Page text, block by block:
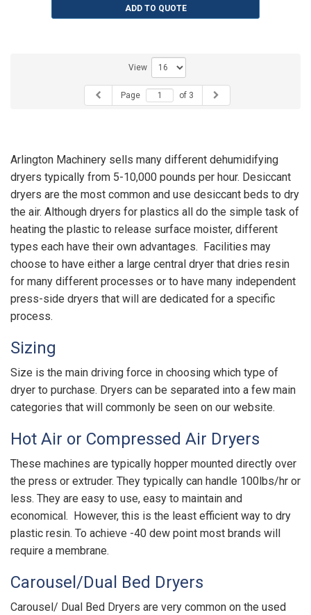
ADD TO QUOTE
View
Page of 3
Arlington Machinery sells many different dehumidifying
dryers typically from 5-10,000 pounds per hour. Desiccant
dryers are the most common and use desiccant beds to dry
the air. Although dryers for plastics all do the simple task of
heating the plastic to release surface moister, different
types each have their own advantages. Facilities may
choose to have either a large central dryer that dries resin
for many different processes or to have many independent
press-side dryers that will are dedicated for a specific
process.
Sizing
Size is the main driving force in choosing which type of
dryer to purchase. Dryers can be separated into a few main
categories that will commonly be seen on our website.
Hot Air or Compressed Air Dryers
These machines are typically hopper mounted directly over
the press or extruder. They typically can handle 100lbs/hr or
less. They are easy to use, easy to maintain and
economical. However, this is the least efficient way to dry
plastic resin. To achieve -40 dew point most brands will
require a membrane.
Carousel/Dual Bed Dryers
Carousel/ Dual Bed Dryers are very common on the used